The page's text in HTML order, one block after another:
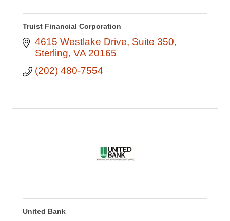
Truist Financial Corporation
4615 Westlake Drive Suite 350
Sterling VA 20165
(202) 480-7554
United Bank